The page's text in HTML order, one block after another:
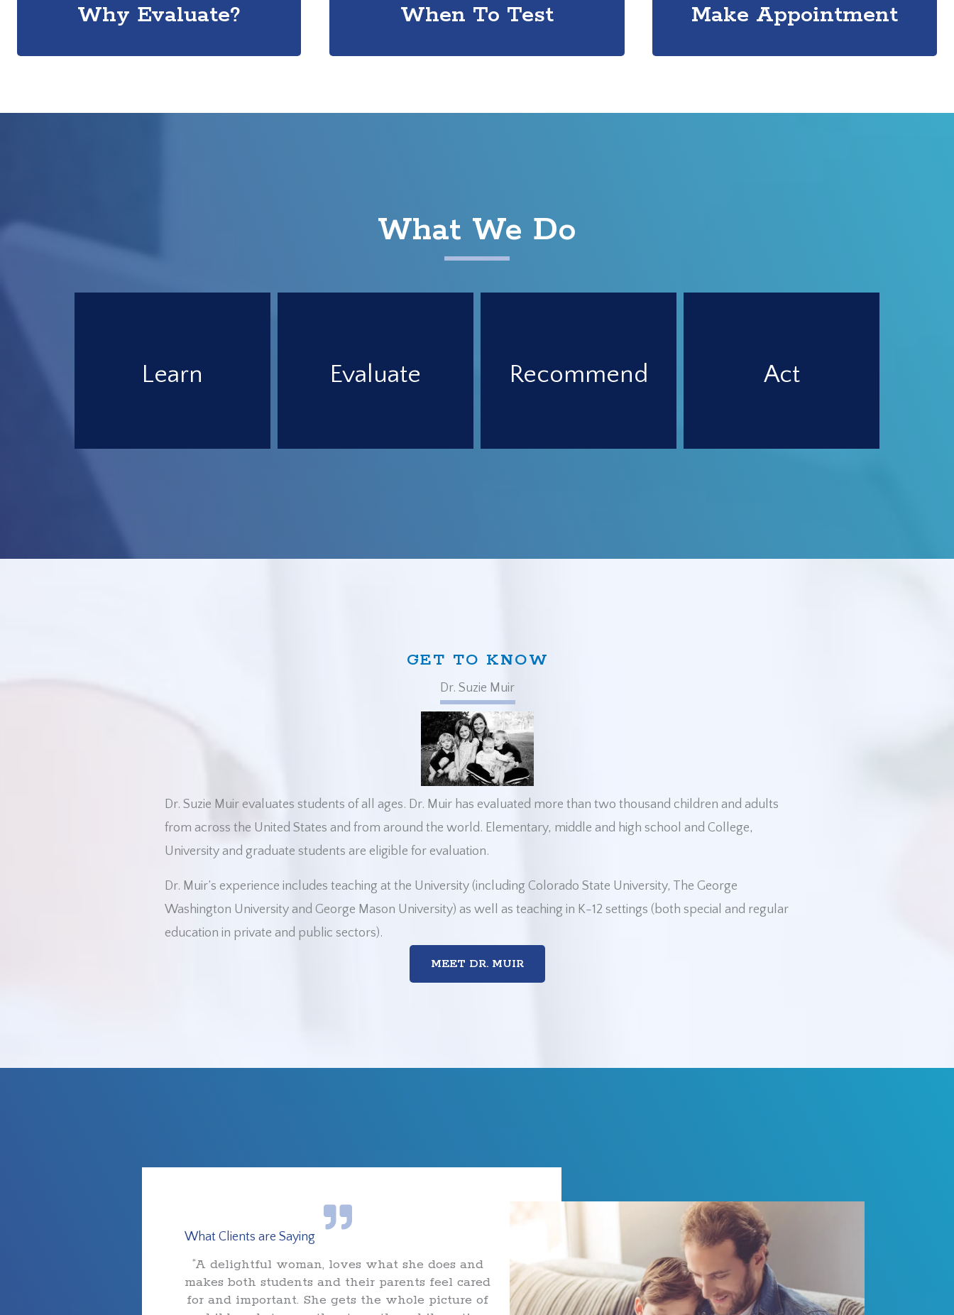
Why Evaluate? When To Test Make Appointment
What We Do
Learn Evaluate Recommend Act
GET TO KNOW
Dr. Suzie Muir
Dr. Suzie Muir evaluates students of all ages. Dr. Muir has evaluated more than two thousand children and adults
from across the United States and from around the world. Elementary, middle and high school and College,
University and graduate students are eligible for evaluation.
Dr. Muir’s experience includes teaching at the University (including Colorado State University, The George
Washington University and George Mason University) as well as teaching in K-12 settings (both special and regular
education in private and public sectors).
MEET DR. MUIR
What Clients are Saying
“A delightful woman, loves what she does and
makes both students and their parents feel cared
for and important. She gets the whole picture of